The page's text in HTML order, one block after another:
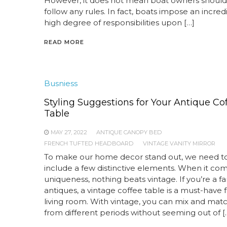
follow any rules. In fact, boats impose an
high degree of responsibilities upon […]
READ MORE
Busniess
Styling Suggestions for Your Antique
Table
MAY 27, 2022
ANTIQUE CANOPY BED
FRENCH TUFTED HEADBOARD
VINTAGE VANITY MIRROR
To make our home decor stand out, we need
include a few distinctive elements. When it
uniqueness, nothing beats vintage. If you’re a
antiques, a vintage coffee table is a must-have
living room. With vintage, you can mix and
from different periods without seeming out of